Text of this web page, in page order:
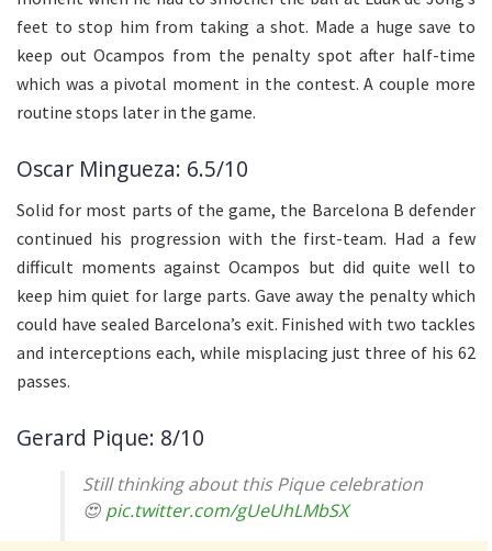
feet to stop him from taking a shot. Made a huge save to
keep out Ocampos from the penalty spot after half-time
which was a pivotal moment in the contest. A couple more
routine stops later in the game.
Oscar Mingueza: 6.5/10
Solid for most parts of the game, the Barcelona B defender
continued his progression with the first-team. Had a few
difficult moments against Ocampos but did quite well to
keep him quiet for large parts. Gave away the penalty which
could have sealed Barcelona’s exit. Finished with two tackles
and interceptions each, while misplacing just three of his 62
passes.
Gerard Pique: 8/10
Still thinking about this Pique celebration
😍 pic.twitter.com/gUeUhLMbSX